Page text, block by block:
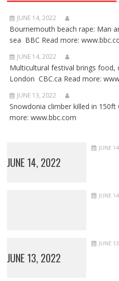
JUNE 14, 2022
Bournemouth beach rape: Man
sea BBC Read more:
JUNE 14, 2022
Multicultural festival brings food,
London CBC.ca Read more:
JUNE 13, 2022
Snowdonia climber killed in
more: www.bbc.com
JUNE 14, 2022
JUNE
JUNE
JUNE 13, 2022
JUNE